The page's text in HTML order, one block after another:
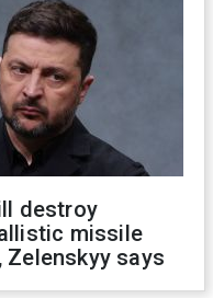
destroy
missile
Zelenskyy says